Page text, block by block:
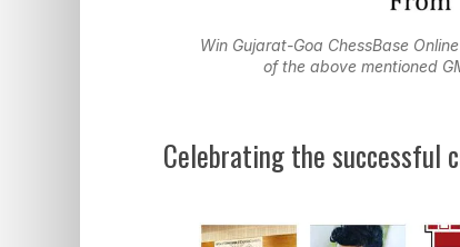
Win Gujarat-Goa ChessBase
of the above mentioned
Celebrating the successful